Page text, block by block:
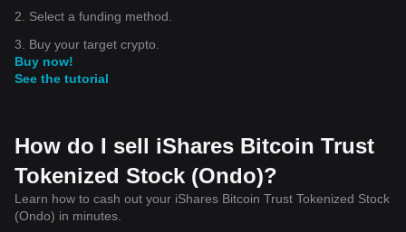
2. Select a funding method.
3. Buy your target crypto.
Buy now!
See the tutorial
How do I sell iShares Bitcoin Trust
Tokenized Stock (Ondo)?
Learn how to cash out your iShares Bitcoin Trust Tokenized Stock
(Ondo) in minutes.